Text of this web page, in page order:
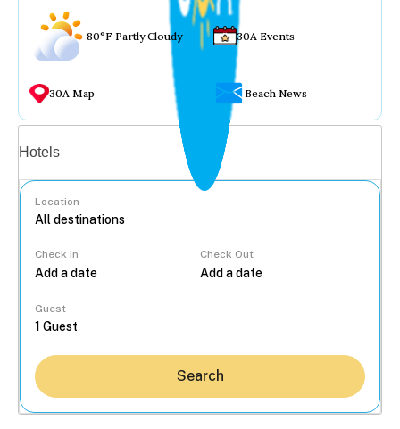
80°F Partly Cloudy 30A Events
30A Map Beach News
Hotels
Location
Check In Check Out
Guest
Search